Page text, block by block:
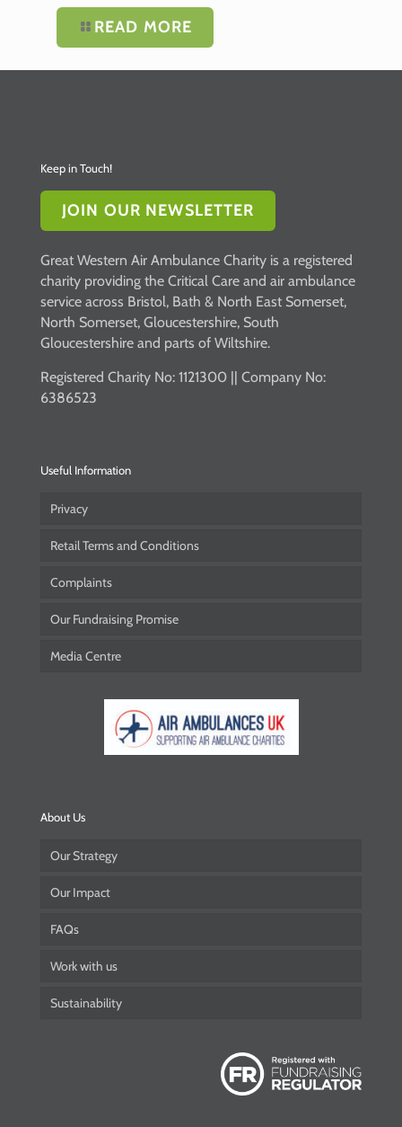
READ MORE
Keep in Touch!
JOIN OUR NEWSLETTER
Great Western Air Ambulance Charity is a registered
charity providing the Critical Care and air ambulance
service across Bristol, Bath & North East Somerset,
North Somerset, Gloucestershire, South
Gloucestershire and parts of Wiltshire.
Registered Charity No: 1121300 || Company No:
6386523
Useful Information
Privacy
Retail Terms and Conditions
Complaints
Our Fundraising Promise
Media Centre
About Us
Our Strategy
Our Impact
FAQs
Work with us
Sustainability